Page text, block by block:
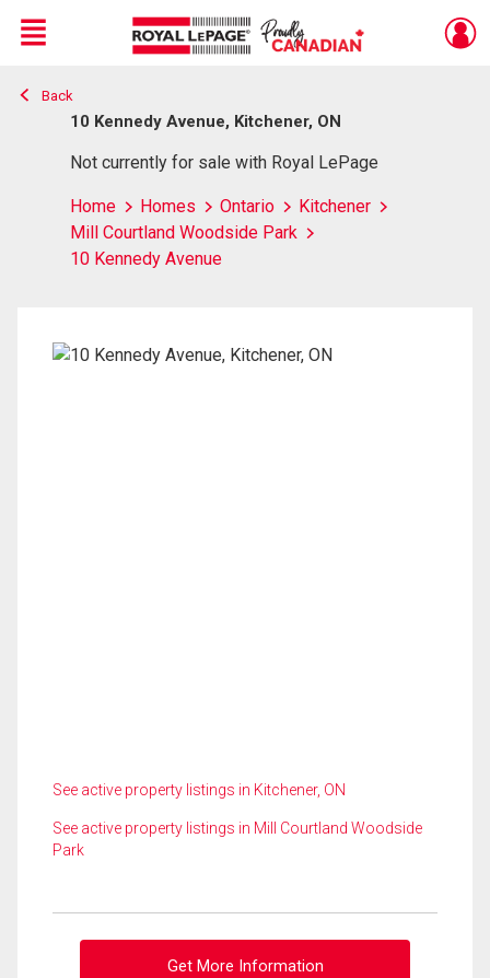
Live
En Direct
Menu
Back
10 Kennedy Avenue, Kitchener, ON
Not currently for sale with Royal LePage
Home Homes Ontario
Kitchener
Mill Courtland Woodside Park
10 Kennedy Avenue
See active property listings in Kitchener, ON
See active property listings in Mill Courtland Woodside
Park
Get More Information